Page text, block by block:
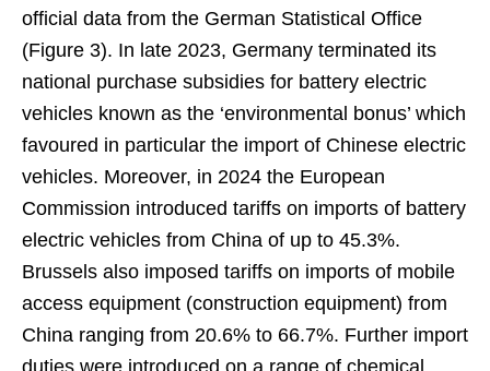
official data from the German Statistical Office
(Figure 3). In late 2023, Germany terminated its
national purchase subsidies for battery electric
vehicles known as the ‘environmental bonus’ which
favoured in particular the import of Chinese electric
vehicles. Moreover, in 2024 the European
Commission introduced tariffs on imports of battery
electric vehicles from China of up to 45.3%.
Brussels also imposed tariffs on imports of mobile
access equipment (construction equipment) from
China ranging from 20.6% to 66.7%. Further import